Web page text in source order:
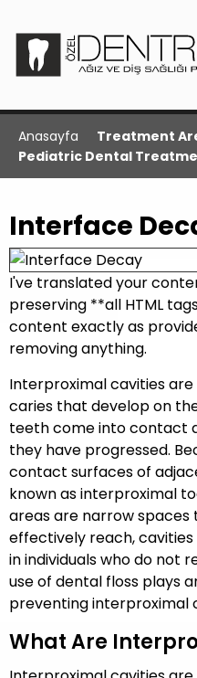
Anasayfa
Treatment
Pediatric Dental
Interface
I've translated your
preserving **all HTML
content exactly as
removing anything.
Interproximal cavities
caries that develop on
teeth come into contact
they have progressed.
contact surfaces of
known as interproximal
areas are narrow
effectively reach,
in individuals who do not
use of dental floss plays
preventing interproximal
What Are